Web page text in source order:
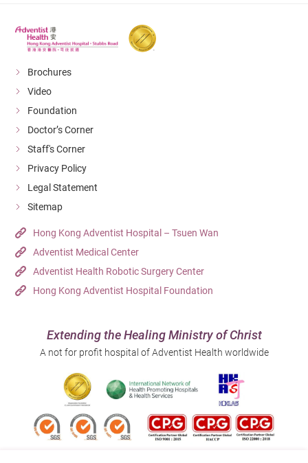
Brochures
Video
Foundation
Doctor’s Corner
Staff's Corner
Privacy Policy
Legal Statement
Sitemap
Hong Kong Adventist Hospital – Tsuen Wan
Adventist Medical Center
Adventist Health Robotic Surgery Center
Hong Kong Adventist Hospital Foundation
Extending the Healing Ministry of Christ
A not for profit hospital of Adventist Health worldwide